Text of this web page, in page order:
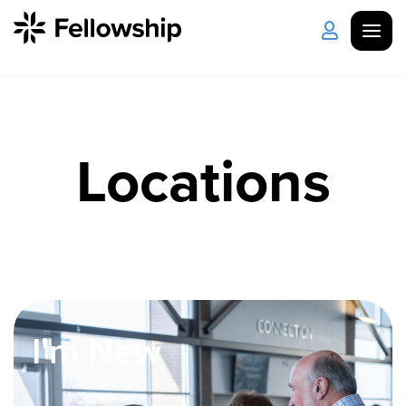
Locations
Plan Your Visit How to Watch
Counseling & Care
Disability Ministry
Locations
I'm New